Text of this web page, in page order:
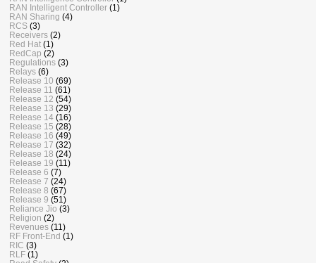
RAN Intelligent Controller (1)
RAN Sharing (4)
RCS (3)
Receivers (2)
Red Hat (1)
RedCap (2)
Regulations (3)
Relays (6)
Release 10 (69)
Release 11 (61)
Release 12 (54)
Release 13 (29)
Release 14 (16)
Release 15 (28)
Release 16 (49)
Release 17 (32)
Release 18 (24)
Release 19 (11)
Release 6 (7)
Release 7 (24)
Release 8 (67)
Release 9 (51)
Reliance Jio (3)
Religion (2)
Revenues (11)
RF Front-End (1)
RIC (3)
RLF (1)